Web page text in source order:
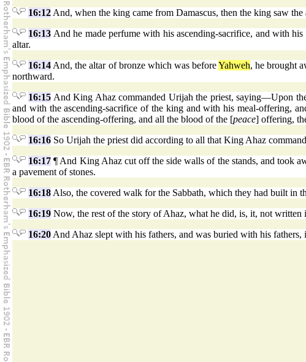
16:12 And, when the king came from Damascus, then the king saw
16:13 And he made perfume with his ascending-sacrifice, and with
altar.
16:14 And, the altar of bronze which was beforeYahweh, he brought
northward.
16:15 And King Ahaz commanded Urijah the priest, saying—Upon
and with the ascending-sacrifice of the king and with his meal-offering,
blood of the ascending-offering, and all the blood of the [peace] offering,
16:16 So Urijah the priest did according to all that King Ahaz
16:17 ¶ And King Ahaz cut off the side walls of the stands, and took
a pavement of stones.
16:18 Also, the covered walk for the Sabbath, which they had built in
16:19 Now, the rest of the story of Ahaz, what he did, is, it, not
16:20 And Ahaz slept with his fathers, and was buried with his